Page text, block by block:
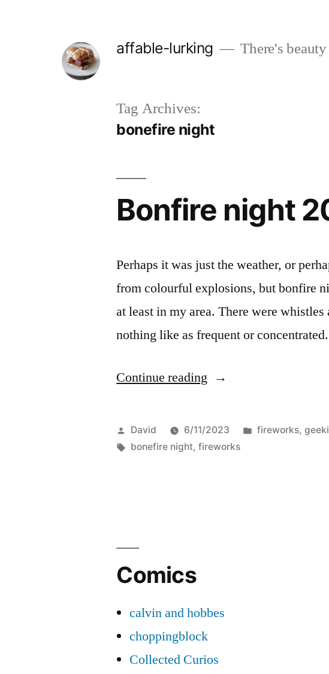
affable-lurking There's
Tag Archives:
bonefire night
Bonfire night
Perhaps it was just the weather, or
from colourful explosions, but bonfire
at least in my area. There were
nothing like as frequent or
Continue reading “Bonfire
2023”
Posted
by
David 6/11/2023
Posted
fireworks,
Tags:
bonefire night,fireworks
Comics
calvin and hobbes
choppingblock
Collected Curios